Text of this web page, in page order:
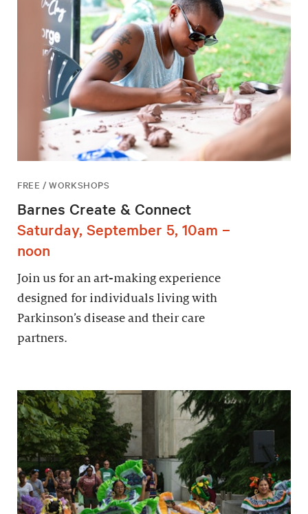
FREE / WORKSHOPS
Barnes Create & Connect
Saturday, September 5, 10am –
noon
Join us for an art-making experience
designed for individuals living with
Parkinson’s disease and their care
partners.